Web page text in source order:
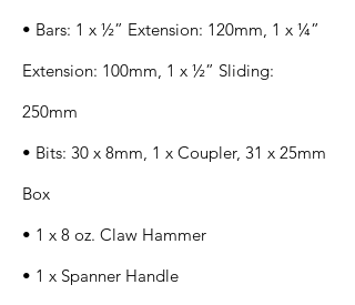
• Bars: 1 x ½” Extension: 120mm, 1 x ¼”
Extension: 100mm, 1 x ½” Sliding:
250mm
• Bits: 30 x 8mm, 1 x Coupler, 31 x 25mm
Box
• 1 x 8 oz. Claw Hammer
• 1 x Spanner Handle